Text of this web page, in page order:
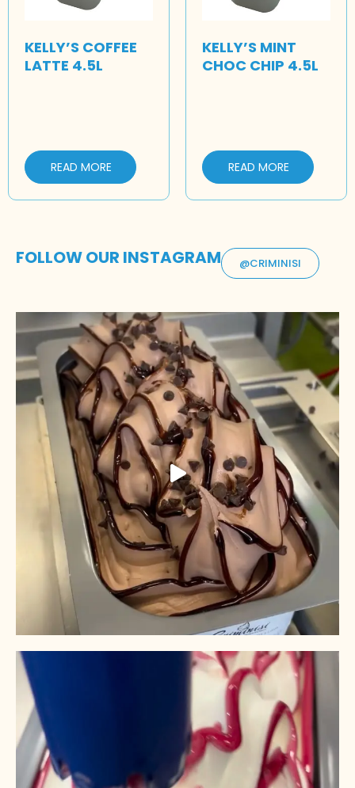
KELLY’S COFFEE
LATTE 4.5L
READ MORE
KELLY’S MINT
CHOC CHIP 4.5L
READ MORE
FOLLOW OUR INSTAGRAM @CRIMINISI